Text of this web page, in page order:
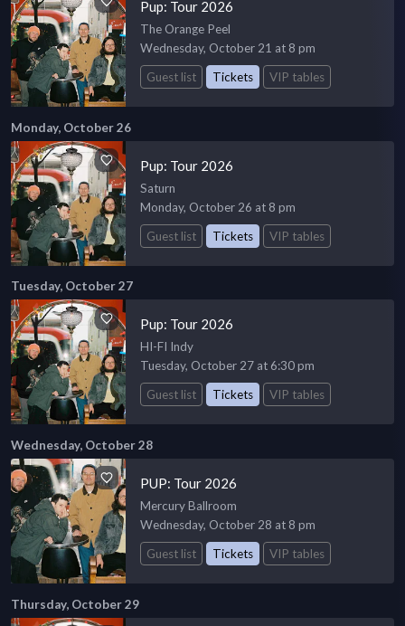
Pup: Tour 2026
The Orange Peel
Wednesday, October 21 at 8 pm
Guest list
Tickets VIP tables
Monday, October 26
Pup: Tour 2026
Saturn
Monday, October 26 at 8 pm
Guest list
Tickets VIP tables
Tuesday, October 27
Pup: Tour 2026
HI-FI Indy
Tuesday, October 27 at 6:30 pm
Guest list
Tickets VIP tables
Wednesday, October 28
PUP: Tour 2026
Mercury Ballroom
Wednesday, October 28 at 8 pm
Guest list
Tickets VIP tables
Thursday, October 29